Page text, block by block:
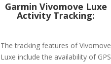
Garmin Vivomove Luxe
Activity Tracking:
The tracking features of Vivomove
Luxe include the availability of GPS